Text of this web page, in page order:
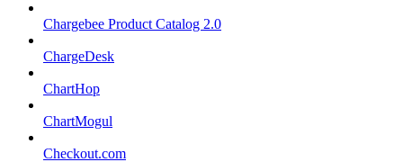
Chargebee Product Catalog 2.0
ChargeDesk
ChartHop
ChartMogul
Checkout.com